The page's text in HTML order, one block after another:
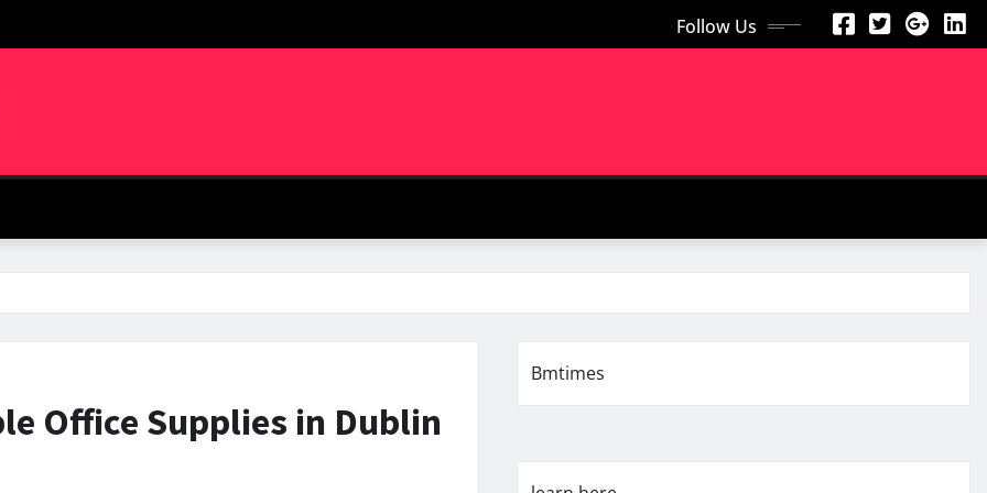
Follow Us
Office Supplies in Dublin
Bmtimes